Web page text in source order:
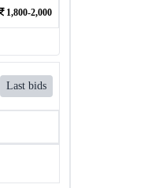
1,800-2,000
Last bids